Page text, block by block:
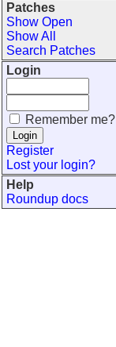
Patches
Show Open
Show All
Search Patches
Login
Remember me?
Register
Lost your login?
Help
Roundup docs